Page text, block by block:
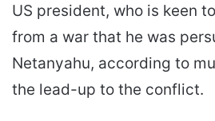
US president, who is keen
from a war that he was
Netanyahu, according to
the lead-up to the conflict.